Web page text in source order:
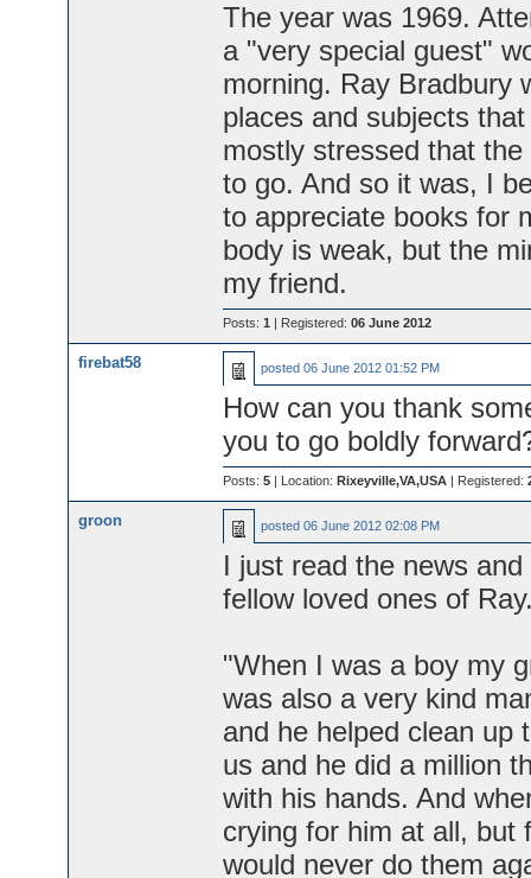
The year was 1969.
a "very special guest"
morning. Ray Bradbury
places and subjects
mostly stressed that
to go. And so it was, I
to appreciate books for
body is weak, but the
my friend.
Posts: 1 | Registered: 06 June 2012
firebat58 posted 06 June 2012 01:52 PM
How can you thank
you to go boldly
Posts: 5| Location: Rixeyville,VA,USA| Registered:
groon posted 06 June 2012 02:08 PM
I just read the news
fellow loved ones of
"When I was a boy my
was also a very kind
and he helped clean up
us and he did a million
with his hands. And
crying for him at all, but
would never do them